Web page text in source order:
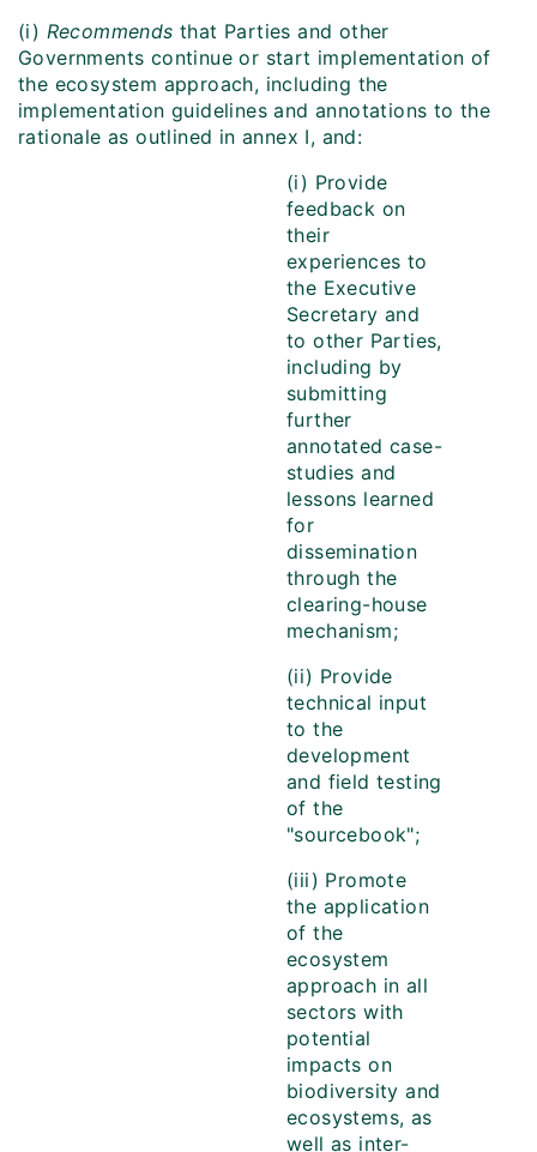
(i) Recommends that Parties and other
Governments continue or start implementation of
the ecosystem approach, including the
implementation guidelines and annotations to the
rationale as outlined in annex I, and:
(i) Provide
feedback on
their
experiences to
the Executive
Secretary and
to other Parties,
including by
submitting
further
annotated case-
studies and
lessons learned
for
dissemination
through the
clearing-house
mechanism;
(ii) Provide
technical input
to the
development
and field testing
of the
"sourcebook";
(iii) Promote
the application
of the
ecosystem
approach in all
sectors with
potential
impacts on
biodiversity and
ecosystems, as
well as inter-